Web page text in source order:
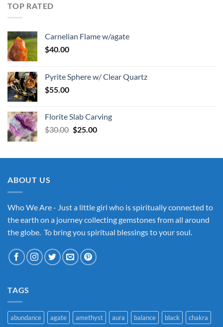
TOP RATED
Carnelian Flame w/agate
$40.00
Pyrite Sphere w/ Clear Quartz
$55.00
Florite Slab Carving
$30.00 Original
$30.00.
$25.00Current
$25.00.
ABOUT US
Who We Are - Just a little girl who is spiritually connected to
the earth on a journey collecting gemstones from all around
the globe. To bring you spiritual blessings to your soul.
TAGS
abundance agate amethyst aura balance black chakra